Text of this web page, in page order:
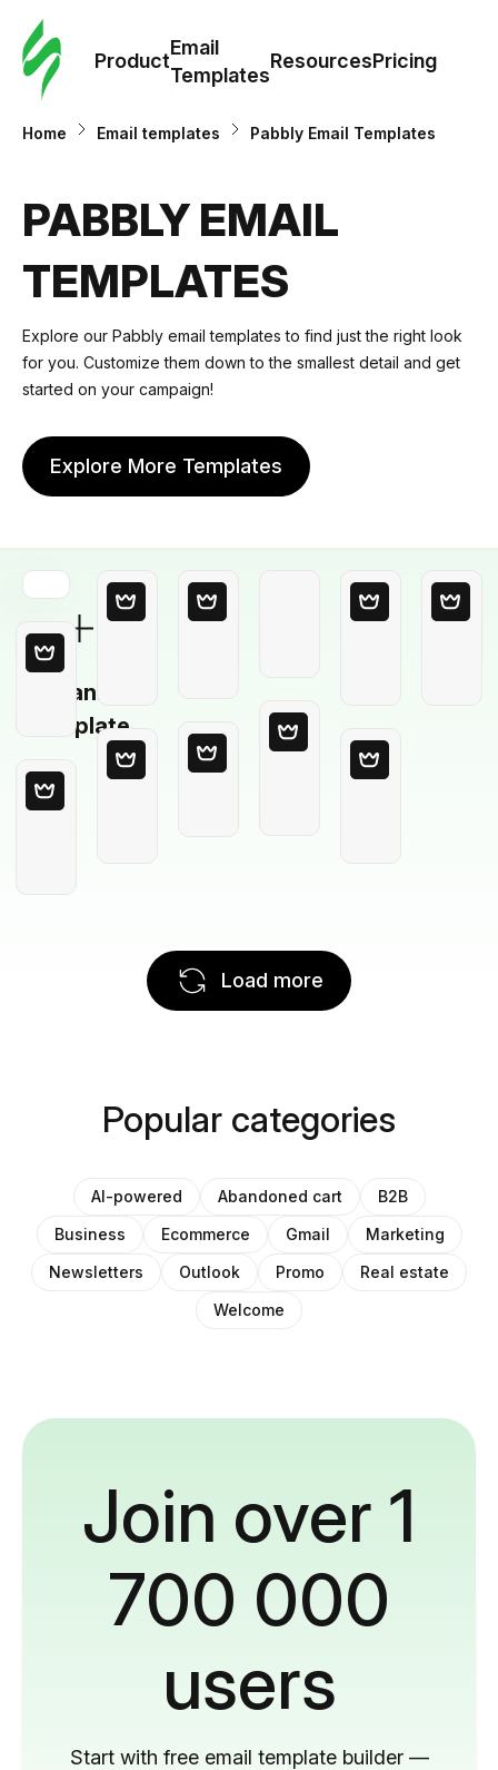
Product
Email
Templates
ResourcesPricing
Home Email templates Pabbly Email Templates
PABBLY EMAIL
TEMPLATES
Explore our Pabbly email templates to find just the right look
for you. Customize them down to the smallest detail and get
started on your campaign!
Explore More Templates
Blank
Template
Load more
Popular categories
AI-powered Abandoned cart
B2B
Business
Ecommerce Gmail
Marketing
Newsletters
Outlook Promo
Real estate
Welcome
Join over 1
700 000
users
Start with free email template builder —